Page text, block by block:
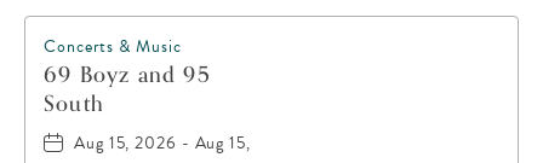
City-Beach, Florida,
32413
Concerts & Music
69 Boyz and 95
South
Aug 15, 2026 - Aug 15,